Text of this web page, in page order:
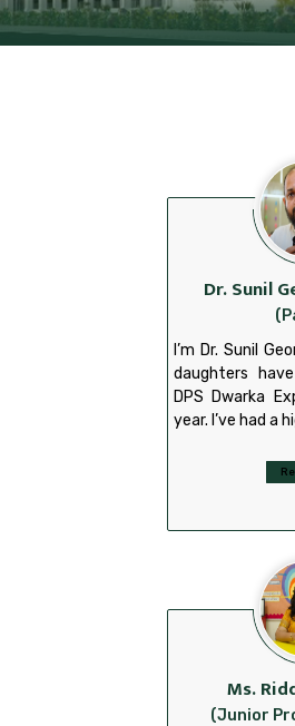
Dr. Sunil
I’m Dr. Sunil
daughters
DPS Dwarka
year. I’ve had a
Ms.
(Junior